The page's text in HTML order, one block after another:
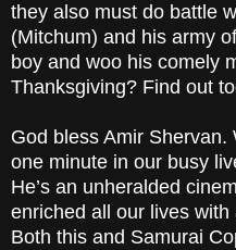
they also must do battle
(Mitchum) and his army
boy and woo his comely
Thanksgiving? Find out
God bless Amir
one minute in our busy
He’s an unheralded
enriched all our lives
Both this and Samurai